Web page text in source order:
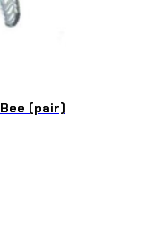
(pair)